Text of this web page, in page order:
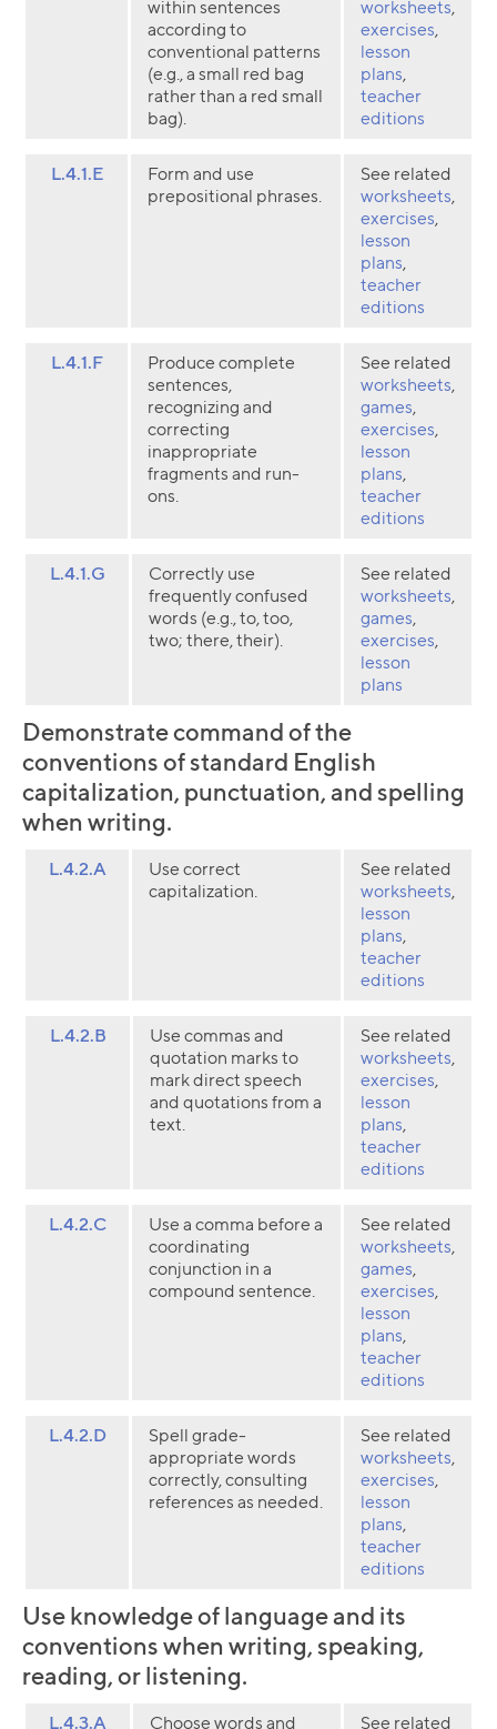
within sentences
according to
conventional patterns
(e.g., a small red bag
rather than a red small
bag).
worksheets,
exercises,
lesson
plans,
teacher
editions
L.4.1.E
Form and use
prepositional phrases.
See related
worksheets,
exercises,
lesson
plans,
teacher
editions
L.4.1.F
Produce complete
sentences,
recognizing and
correcting
inappropriate
fragments and run-
ons.
See related
worksheets,
games,
exercises,
lesson
plans,
teacher
editions
L.4.1.G
Correctly use
frequently confused
words (e.g., to, too,
two; there, their).
See related
worksheets,
games,
exercises,
lesson
plans
Demonstrate command of the
conventions of standard English
capitalization, punctuation, and spelling
when writing.
L.4.2.A
Use correct
capitalization.
See related
worksheets,
lesson
plans,
teacher
editions
L.4.2.B
Use commas and
quotation marks to
mark direct speech
and quotations from a
text.
See related
worksheets,
exercises,
lesson
plans,
teacher
editions
L.4.2.C
Use a comma before a
coordinating
conjunction in a
compound sentence.
See related
worksheets,
games,
exercises,
lesson
plans,
teacher
editions
L.4.2.D
Spell grade-
appropriate words
correctly, consulting
references as needed.
See related
worksheets,
exercises,
lesson
plans,
teacher
editions
Use knowledge of language and its
conventions when writing, speaking,
reading, or listening.
L.4.3.A Choose words and See related